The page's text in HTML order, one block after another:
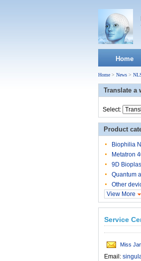
Home
Home > News >
Translate a
Select:
Product
Biophilia
Metatron
9D
Quantum
Other
View More
Service
Miss
Email: